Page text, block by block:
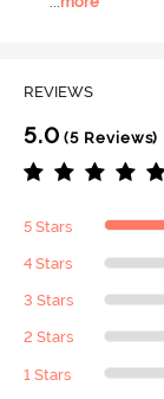
REVIEWS
5.0 (5 Reviews)
5 Stars
4 Stars
3 Stars
2 Stars
1 Stars